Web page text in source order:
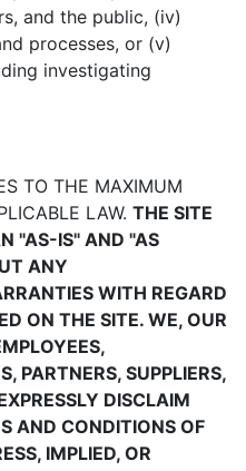
and the public, (iv)
processes, or (v)
investigating
TO THE MAXIMUM
LAW. THE SITE
"AS-IS" AND "AS
ANY
WITH REGARD
ON THE SITE. WE, OUR
PARTNERS, SUPPLIERS,
DISCLAIM
AND CONDITIONS OF
IMPLIED, OR